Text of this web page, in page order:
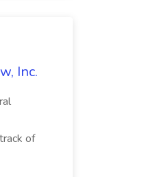
Inc.
of